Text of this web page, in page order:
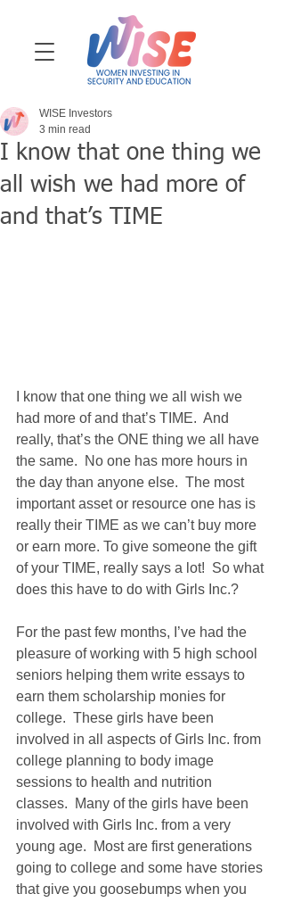
I know that one thing we
all wish we had more of
and that’s TIME
WISE Investors
3 min read
I know that one thing we all wish we
had more of and that’s TIME.  And
really, that’s the ONE thing we all have
the same.  No one has more hours in
the day than anyone else.  The most
important asset or resource one has is
really their TIME as we can’t buy more
or earn more. To give someone the gift
of your TIME, really says a lot!  So what
does this have to do with Girls Inc.?
For the past few months, I’ve had the
pleasure of working with 5 high school
seniors helping them write essays to
earn them scholarship monies for
college.  These girls have been
involved in all aspects of Girls Inc. from
college planning to body image
sessions to health and nutrition
classes.  Many of the girls have been
involved with Girls Inc. from a very
young age.  Most are first generations
going to college and some have stories
that give you goosebumps when you